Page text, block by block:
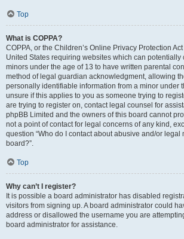
Top
What is COPPA?
COPPA, or the Children’s Online Privacy Protection
United States requiring websites which can potentially
minors under the age of 13 to have written parental
method of legal guardian acknowledgment, allowing
personally identifiable information from a minor under
unsure if this applies to you as someone trying to
are trying to register on, contact legal counsel for
phpBB Limited and the owners of this board cannot
not a point of contact for legal concerns of any kind,
question “Who do I contact about abusive and/or legal
board?”.
Top
Why can’t I register?
It is possible a board administrator has disabled
visitors from signing up. A board administrator could
address or disallowed the username you are
board administrator for assistance.